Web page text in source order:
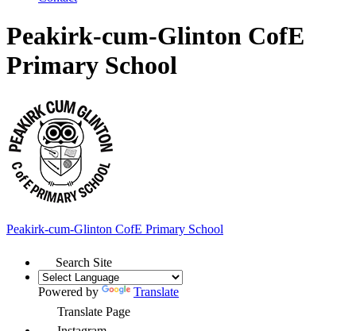
Peakirk-cum-Glinton CofE
Primary School
Peakirk-cum-Glinton CofE Primary School
Search Site
Powered by
Translate
Translate Page